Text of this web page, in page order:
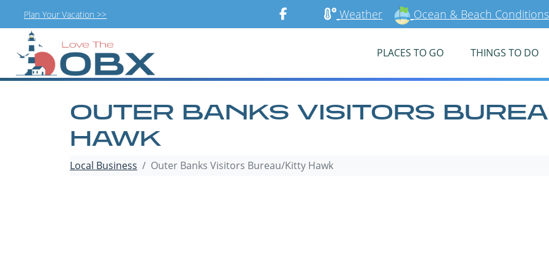
Skip
Plan Your Vacation >> Weather Ocean & Beach Conditions
PLACES TO GO THINGS TO DO
OUTER BANKS VISITORS
HAWK
Local Business Outer Banks Visitors Bureau/Kitty Hawk